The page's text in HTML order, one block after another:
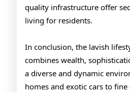
quality infrastructure offer
living for residents.
In conclusion, the lavish
combines wealth,
a diverse and dynamic
homes and exotic cars to